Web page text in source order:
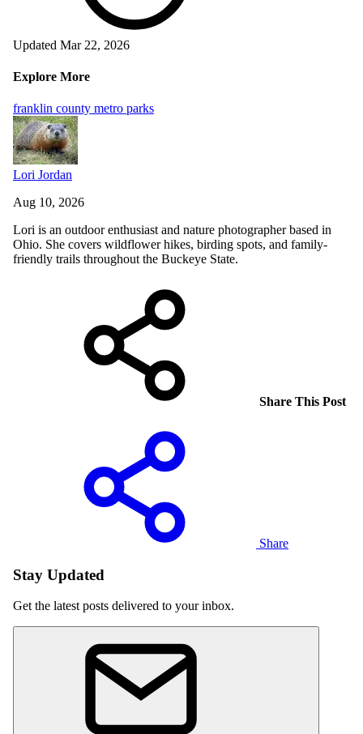
Updated Mar 22, 2026
Explore More
franklin county metro parks
Lori Jordan
Aug 10, 2026
Lori is an outdoor enthusiast and nature photographer based in
Ohio. She covers wildflower hikes, birding spots, and family-
friendly trails throughout the Buckeye State.
Share This Post
Share
Stay Updated
Get the latest posts delivered to your inbox.